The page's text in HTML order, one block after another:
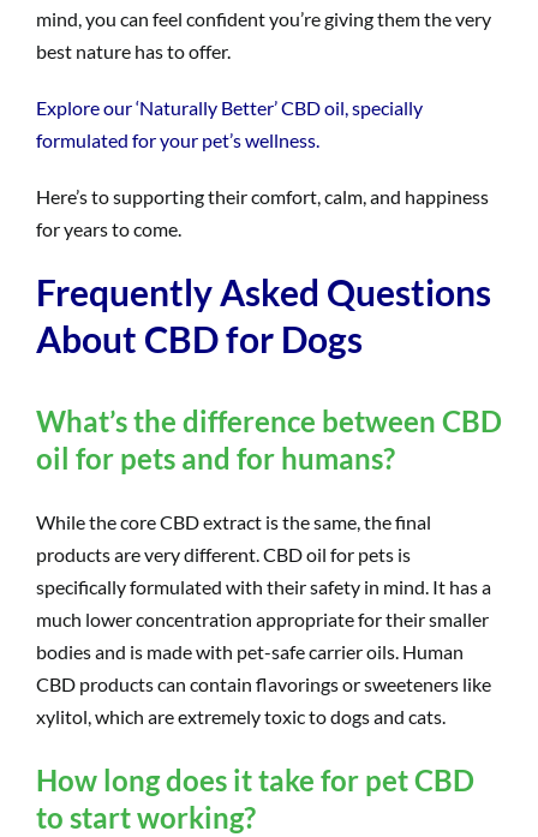
mind, you can feel confident you’re giving them the very
best nature has to offer.
Explore our ‘Naturally Better’ CBD oil, specially
formulated for your pet’s wellness.
Here’s to supporting their comfort, calm, and happiness
for years to come.
Frequently Asked Questions
About CBD for Dogs
What’s the difference between CBD
oil for pets and for humans?
While the core CBD extract is the same, the final
products are very different. CBD oil for pets is
specifically formulated with their safety in mind. It has a
much lower concentration appropriate for their smaller
bodies and is made with pet-safe carrier oils. Human
CBD products can contain flavorings or sweeteners like
xylitol, which are extremely toxic to dogs and cats.
How long does it take for pet CBD
to start working?